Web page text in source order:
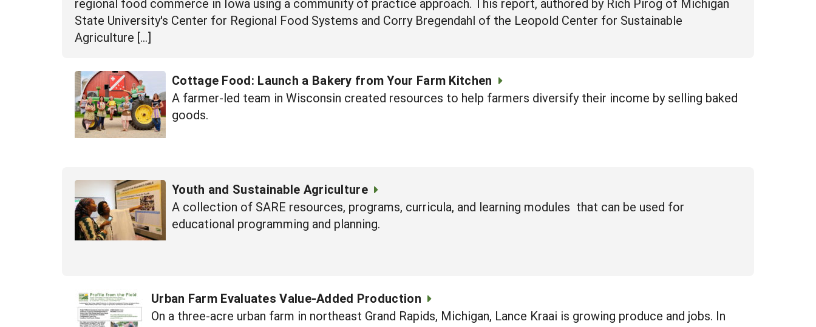
State University's Center for Regional Food Systems and Corry Bregendahl of the Leopold Center for Sustainable
Agriculture […]
Cottage Food: Launch a Bakery from Your Farm Kitchen
A farmer-led team in Wisconsin created resources to help farmers diversify their income by selling baked
goods.
Youth and Sustainable Agriculture
A collection of SARE resources, programs, curricula, and learning modules that can be used for
educational programming and planning.
Urban Farm Evaluates Value-Added Production
On a three-acre urban farm in northeast Grand Rapids, Michigan, Lance Kraai is growing produce and jobs. In